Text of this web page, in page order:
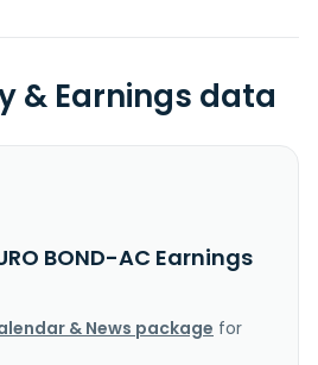
& Earnings data
BOND-AC Earnings
& News package for